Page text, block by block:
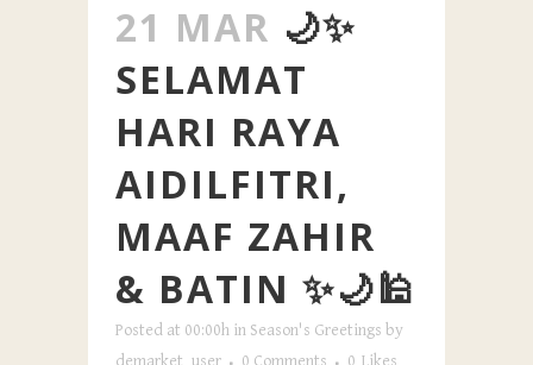
21 MAR 🌙✨
SELAMAT
HARI RAYA
AIDILFITRI,
MAAF ZAHIR
& BATIN ✨🌙🕌
Posted at 00:00h in Season's Greetings by